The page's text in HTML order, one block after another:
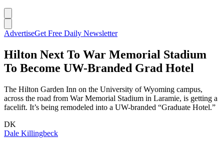
AdvertiseGet Free Daily Newsletter
Hilton Next To War Memorial Stadium
To Become UW-Branded Grad Hotel
The Hilton Garden Inn on the University of Wyoming campus,
across the road from War Memorial Stadium in Laramie, is getting a
facelift. It’s being remodeled into a UW-branded “Graduate Hotel.”
DK
Dale Killingbeck